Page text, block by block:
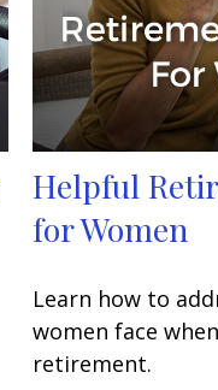
Helpful
for Women
Learn how to
women face
retirement.